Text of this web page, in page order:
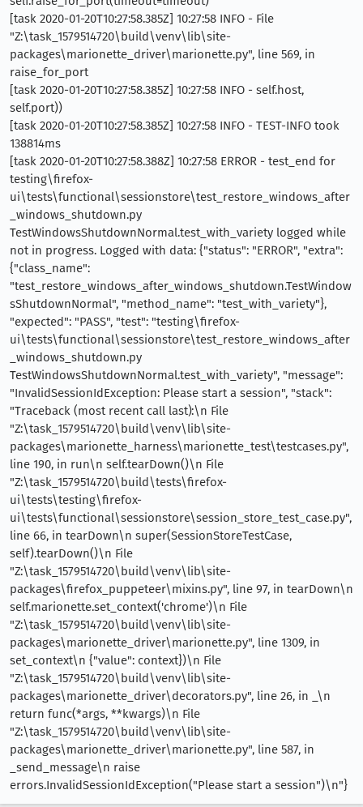
[task 2020-01-20T10:27:58.385Z] 10:27:58 INFO - File
"Z:\task_1579514720\build\venv\lib\site-
packages\marionette_driver\marionette.py", line 569, in
raise_for_port
[task 2020-01-20T10:27:58.385Z] 10:27:58 INFO - self.host,
self.port))
[task 2020-01-20T10:27:58.385Z] 10:27:58 INFO - TEST-INFO took
138814ms
[task 2020-01-20T10:27:58.388Z] 10:27:58 ERROR - test_end for
testing\firefox-
ui\tests\functional\sessionstore\test_restore_windows_after
_windows_shutdown.py
TestWindowsShutdownNormal.test_with_variety logged while
not in progress. Logged with data: {"status": "ERROR", "extra":
{"class_name":
"test_restore_windows_after_windows_shutdown.TestWindow
sShutdownNormal", "method_name": "test_with_variety"},
"expected": "PASS", "test": "testing\firefox-
ui\tests\functional\sessionstore\test_restore_windows_after
_windows_shutdown.py
TestWindowsShutdownNormal.test_with_variety", "message":
"InvalidSessionIdException: Please start a session", "stack":
"Traceback (most recent call last):\n File
"Z:\task_1579514720\build\venv\lib\site-
packages\marionette_harness\marionette_test\testcases.py",
line 190, in run\n self.tearDown()\n File
"Z:\task_1579514720\build\tests\firefox-
ui\tests\testing\firefox-
ui\tests\functional\sessionstore\session_store_test_case.py",
line 66, in tearDown\n super(SessionStoreTestCase,
self).tearDown()\n File
"Z:\task_1579514720\build\venv\lib\site-
packages\firefox_puppeteer\mixins.py", line 97, in tearDown\n
self.marionette.set_context('chrome')\n File
"Z:\task_1579514720\build\venv\lib\site-
packages\marionette_driver\marionette.py", line 1309, in
set_context\n {"value": context})\n File
"Z:\task_1579514720\build\venv\lib\site-
packages\marionette_driver\decorators.py", line 26, in _\n
return func(*args, **kwargs)\n File
"Z:\task_1579514720\build\venv\lib\site-
packages\marionette_driver\marionette.py", line 587, in
_send_message\n raise
errors.InvalidSessionIdException("Please start a session")\n"}